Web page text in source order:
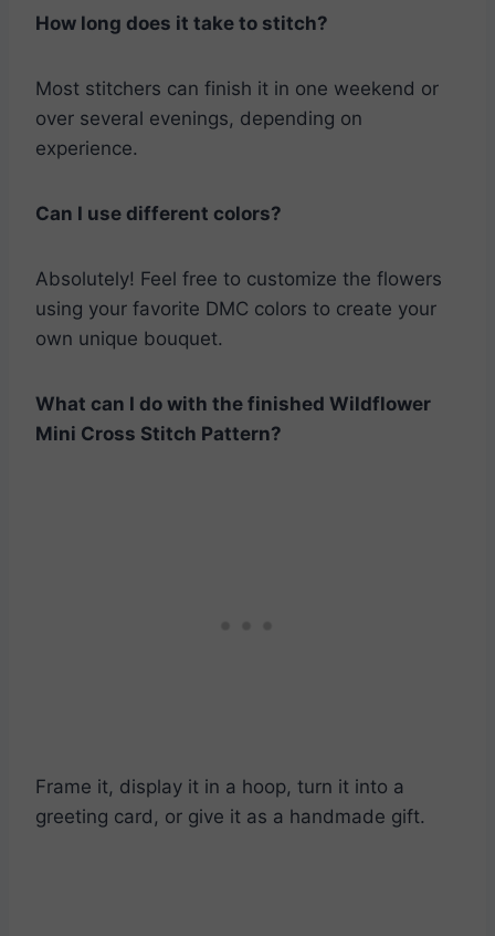
How long does it take to stitch?
Most stitchers can finish it in one weekend or
over several evenings, depending on
experience.
Can I use different colors?
Absolutely! Feel free to customize the flowers
using your favorite DMC colors to create your
own unique bouquet.
What can I do with the finished Wildflower
Mini Cross Stitch Pattern?
Frame it, display it in a hoop, turn it into a
greeting card, or give it as a handmade gift.